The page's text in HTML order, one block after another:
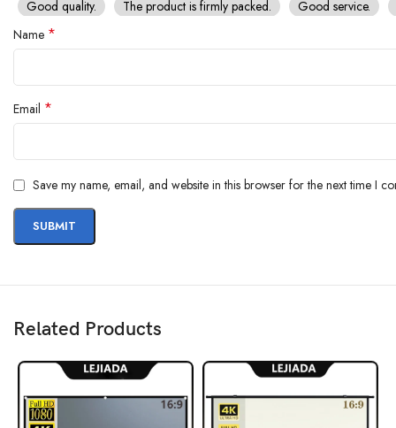
Good quality. The product is firmly packed.
Good service.
Name *
Email *
Save my name, email, and website in this browser for the next time I
Related Products